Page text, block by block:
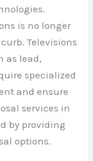
is no longer
Televisions
as lead,
specialized
and ensure
services in
by providing
options.